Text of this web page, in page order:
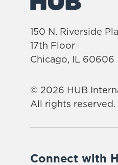
150 N. Riverside
17th Floor
Chicago, IL 60606
© 2026 HUB
All rights reserved.
Connect with